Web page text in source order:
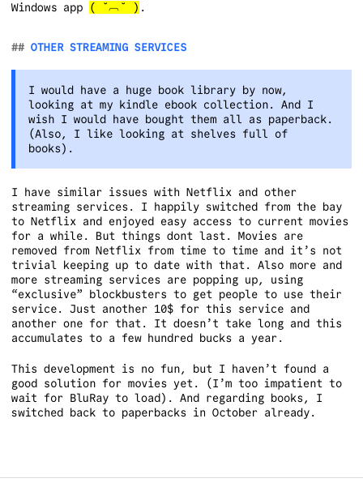
Windows app
( ˘︹˘ ) .
OTHER STREAMING SERVICES
I would have a huge book library by now,
looking at my kindle ebook collection. And I
wish I would have bought them all as paperback.
(Also, I like looking at shelves full of
books).
I have similar issues with Netflix and other
streaming services. I happily switched from the bay
to Netflix and enjoyed easy access to current movies
for a while. But things dont last. Movies are
removed from Netflix from time to time and it’s not
trivial keeping up to date with that. Also more and
more streaming services are popping up, using
“exclusive” blockbusters to get people to use their
service. Just another 10$ for this service and
another one for that. It doesn’t take long and this
accumulates to a few hundred bucks a year.
This development is no fun, but I haven’t found a
good solution for movies yet. (I’m too impatient to
wait for BluRay to load). And regarding books, I
switched back to paperbacks in October already.